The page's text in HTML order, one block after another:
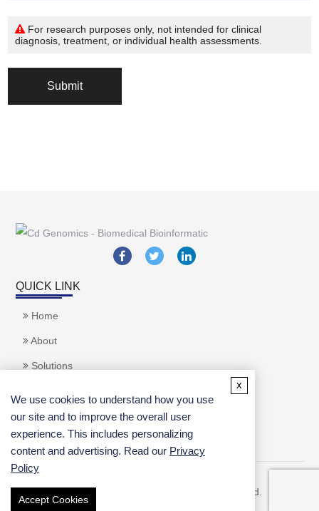
For research purposes only, not intended for clinical
diagnosis, treatment, or individual health assessments.
Submit
inquiry
QUICK LINK
Home
About
Solutions
Services
2026 CD Genomics. All rights reserved.
We use cookies to understand how you use
our site and to improve the overall user
experience. This includes personalizing
content and advertising. Read our Privacy
Policy
Accept Cookies
x